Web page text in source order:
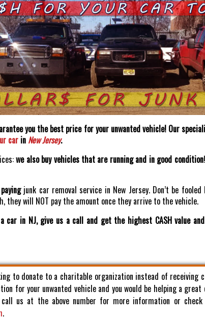
you the best price for your unwanted vehicle! Our
car in New Jersey.
we also buy vehicles that are running and in good condition
junk car removal service in New Jersey. Don’t be fooled
they will NOT pay the amount once they arrive to the vehicle.
car in NJ, give us a call and get the highest CASH value
to donate to a charitable organization instead of receiving
for your unwanted vehicle and you would be helping a
call us at the above number for more information or
.